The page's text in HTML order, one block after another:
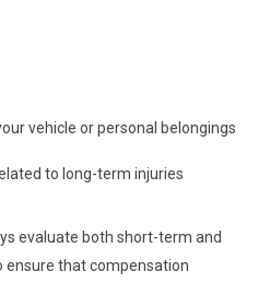
vehicle or personal belongings
to long-term injuries
evaluate both short-term and
ensure that compensation